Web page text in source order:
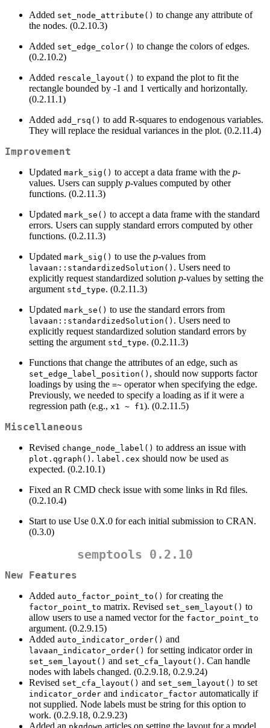
Added set_node_attribute() to change any attribute of
the nodes. (0.2.10.3)
Added set_edge_color() to change the colors of edges.
(0.2.10.2)
Added rescale_layout() to expand the plot to fit the
rectangle bounded by -1 and 1 vertically and horizontally.
(0.2.11.1)
Added add_rsq() to add R-squares to endogenous variables.
They will replace the residual variances in the plot. (0.2.11.4)
Improvement
Updated mark_sig() to accept a data frame with the p-
values. Users can supply p-values computed by other
functions. (0.2.11.3)
Updated mark_se() to accept a data frame with the standard
errors. Users can supply standard errors computed by other
functions. (0.2.11.3)
Updated mark_sig() to use the p-values from
lavaan::standardizedSolution() . Users need to
explicitly request standardized solution p-values by setting the
argument std_type. (0.2.11.3)
Updated mark_se() to use the standard errors from
lavaan::standardizedSolution() . Users need to
explicitly request standardized solution standard errors by
setting the argument std_type. (0.2.11.3)
Functions that change the attributes of an edge, such as
set_edge_label_position() , should now supports factor
loadings by using the =~ operator when specifying the edge.
Previously, we needed to specify a loading as if it were a
regression path (e.g., x1 ~ f1 ). (0.2.11.5)
Miscellaneous
Revised change_node_label() to address an issue with
plot.qgraph() . label.cex should now be used as
expected. (0.2.10.1)
Fixed an R CMD check issue with some links in Rd files.
(0.2.10.4)
Start to use Use 0.X.0 for each initial submission to CRAN.
(0.3.0)
semptools 0.2.10
New Features
Added auto_factor_point_to() for creating the
factor_point_to matrix. Revised set_sem_layout() to
allow users to use a named vector for the factor_point_to
argument. (0.2.9.15)
Added auto_indicator_order() and
lavaan_indicator_order() for setting indicator order in
set_sem_layout() and set_cfa_layout() . Can handle
nodes with labels changed. (0.2.9.18, 0.2.9.24)
Revised set_cfa_layout() and set_sem_layout() to set
indicator_order and indicator_factor automatically if
not supplied. Node labels must be string for this option to
work. (0.2.9.18, 0.2.9.23)
Added an
articles on setting the layout for a model